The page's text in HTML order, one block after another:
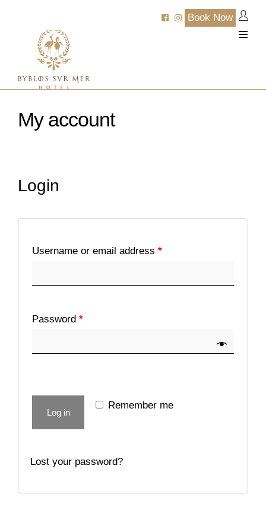
Book Now
My account
Login
Username or email address *
Password *
Remember me
Log in
Lost your password?